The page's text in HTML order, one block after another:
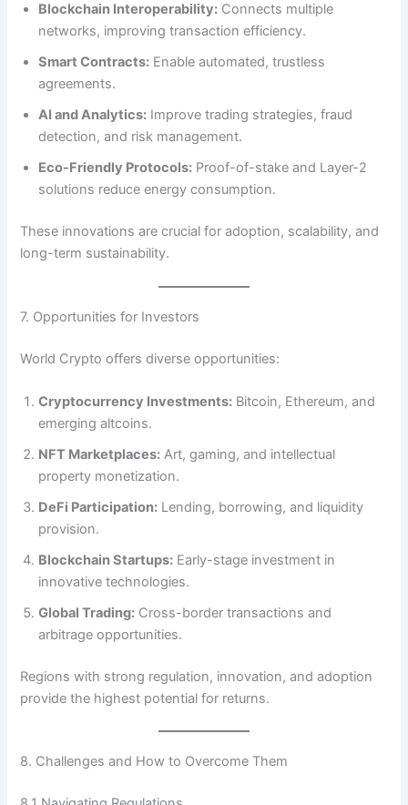
Blockchain Interoperability: Connects multiple
networks, improving transaction efficiency.
Smart Contracts: Enable automated, trustless
agreements.
AI and Analytics: Improve trading strategies, fraud
detection, and risk management.
Eco-Friendly Protocols: Proof-of-stake and Layer-2
solutions reduce energy consumption.
These innovations are crucial for adoption, scalability, and
long-term sustainability.
7. Opportunities for Investors
World Crypto offers diverse opportunities:
Cryptocurrency Investments: Bitcoin, Ethereum, and
emerging altcoins.
NFT Marketplaces: Art, gaming, and intellectual
property monetization.
DeFi Participation: Lending, borrowing, and liquidity
provision.
Blockchain Startups: Early-stage investment in
innovative technologies.
Global Trading: Cross-border transactions and
arbitrage opportunities.
Regions with strong regulation, innovation, and adoption
provide the highest potential for returns.
8. Challenges and How to Overcome Them